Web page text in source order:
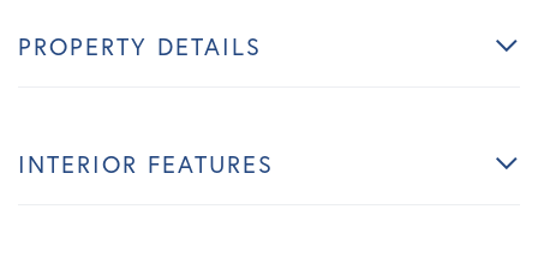
PROPERTY DETAILS
INTERIOR FEATURES